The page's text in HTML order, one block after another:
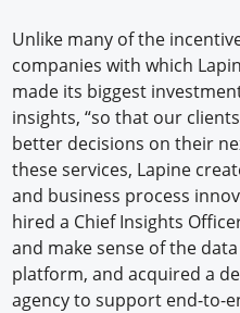
Unlike many of the
companies with which
made its biggest
insights, “so that our
better decisions on their
these services, Lapine
and business process
hired a Chief Insights
and make sense of the
platform, and acquired a
agency to support end-to-